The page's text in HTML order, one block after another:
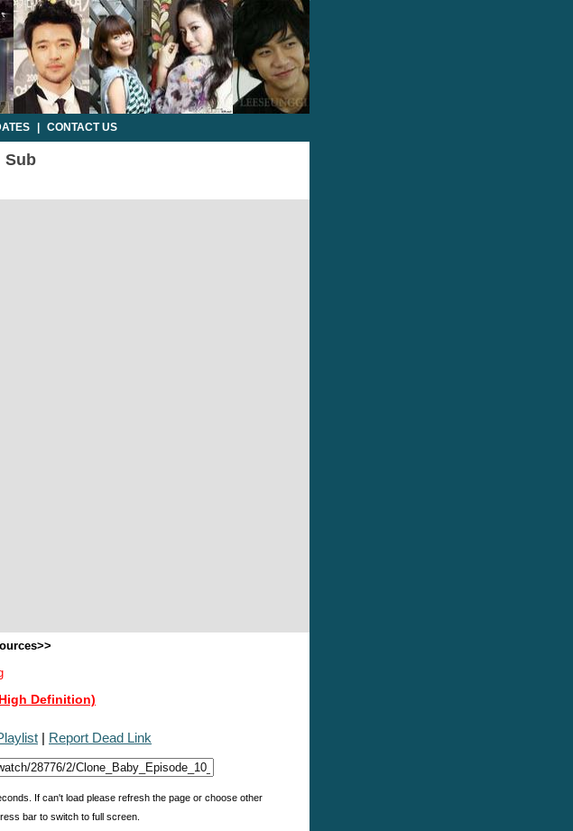
CONTACT US
Sub
Definition)
| Report Dead Link
If can't load please refresh the page or choose other
bar to switch to full screen.